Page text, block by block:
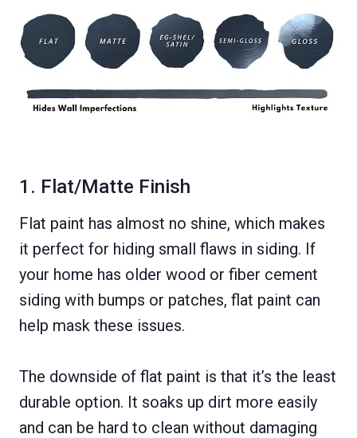
1. Flat/Matte Finish
Flat paint has almost no shine, which makes
it perfect for hiding small flaws in siding. If
your home has older wood or fiber cement
siding with bumps or patches, flat paint can
help mask these issues.
The downside of flat paint is that it’s the least
durable option. It soaks up dirt more easily
and can be hard to clean without damaging